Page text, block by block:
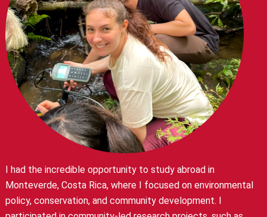
I had the incredible opportunity to study abroad in
Monteverde, Costa Rica, where I focused on environmental
policy, conservation, and community development. I